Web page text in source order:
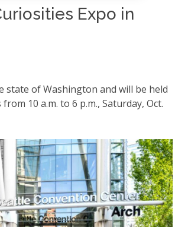
Expo in
of Washington and will be held
10 a.m. to 6 p.m., Saturday, Oct.